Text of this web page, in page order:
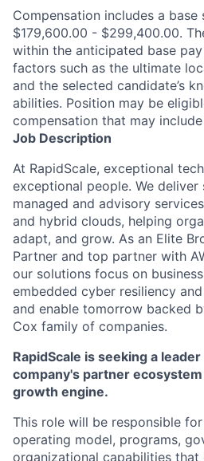
Compensation includes a
$179,600.00 - $299,400.00.
within the anticipated base
factors such as the ultimate
and the selected candidate’s
abilities. Position may be
compensation that may
Job Description
At RapidScale, exceptional
exceptional people. We deliver
managed and advisory
and hybrid clouds, helping
adapt, and grow. As an Elite
Partner and top partner with
our solutions focus on
embedded cyber resiliency
and enable tomorrow backed
Cox family of companies.
RapidScale is seeking a
company's partner
growth engine.
This role will be responsible
operating model, programs,
organizational capabilities that